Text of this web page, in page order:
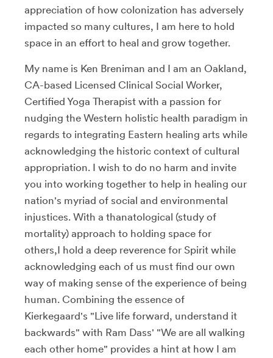
appreciation of how colonization has adversely
impacted so many cultures, I am here to hold
space in an effort to heal and grow together.
My name is Ken Breniman and I am an Oakland,
CA-based Licensed Clinical Social Worker,
Certified Yoga Therapist with a passion for
nudging the Western holistic health paradigm in
regards to integrating Eastern healing arts while
acknowledging the historic context of cultural
appropriation. I wish to do no harm and invite
you into working together to help in healing our
nation's myriad of social and environmental
injustices. With a thanatological (study of
mortality) approach to holding space for
others,I hold a deep reverence for Spirit while
acknowledging each of us must find our own
way of making sense of the experience of being
human. Combining the essence of
Kierkegaard's "Live life forward, understand it
backwards" with Ram Dass' "We are all walking
each other home" provides a hint at how I am